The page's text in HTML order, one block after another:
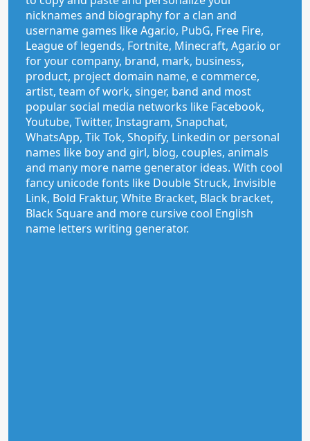
nicknames and biography for a clan and
username games like Agar.io, PubG, Free Fire,
League of legends, Fortnite, Minecraft, Agar.io or
for your company, brand, mark, business,
product, project domain name, e commerce,
artist, team of work, singer, band and most
popular social media networks like Facebook,
Youtube, Twitter, Instagram, Snapchat,
WhatsApp, Tik Tok, Shopify, Linkedin or personal
names like boy and girl, blog, couples, animals
and many more name generator ideas. With cool
fancy unicode fonts like Double Struck, Invisible
Link, Bold Fraktur, White Bracket, Black bracket,
Black Square and more cursive cool English
name letters writing generator.